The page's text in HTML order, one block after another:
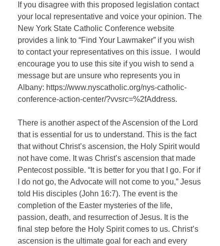
If you disagree with this proposed legislation contact
your local representative and voice your opinion. The
New York State Catholic Conference website
provides a link to “Find Your Lawmaker” if you wish
to contact your representatives on this issue.
I would
encourage you to use this site if you wish to send a
message but are unsure who represents you in
Albany: https://www.nyscatholic.org/nys-catholic-
conference-action-center/?vvsrc=%2fAddress.
There is another aspect of the Ascension of the Lord
that is essential for us to understand. This is the fact
that without Christ’s ascension, the Holy Spirit would
not have come. It was Christ’s ascension that made
Pentecost possible. “It is better for you that I go. For if
I do not go, the Advocate will not come to you,” Jesus
told His disciples (John 16:7). The event is the
completion of the Easter mysteries of the life,
passion, death, and resurrection of Jesus. It is the
final step before the Holy Spirit comes to us. Christ’s
ascension is the ultimate goal for each and every